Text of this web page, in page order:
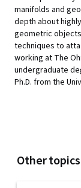
manifolds and
depth about
geometric
techniques to
working at The
undergraduate
Ph.D. from the
Other